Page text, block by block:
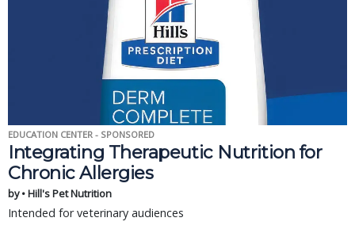
EDUCATION CENTER - SPONSORED
Integrating Therapeutic Nutrition for
Chronic Allergies
by • Hill's Pet Nutrition
Intended for veterinary audiences